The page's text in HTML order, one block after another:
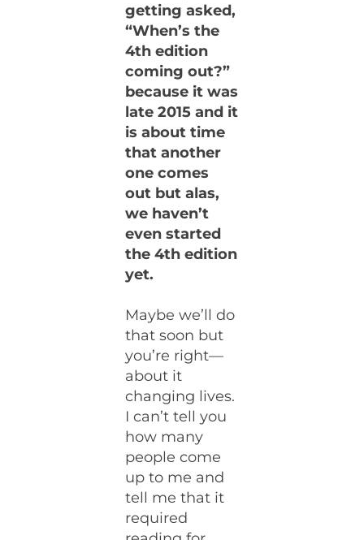
getting asked,
“When’s the
4th edition
coming out?”
because it was
late 2015 and it
is about time
that another
one comes
out but alas,
we haven’t
even started
the 4th edition
yet.
Maybe we’ll do
that soon but
you’re right—
about it
changing lives.
I can’t tell you
how many
people come
up to me and
tell me that it
required